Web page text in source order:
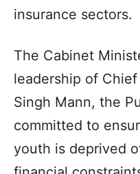
insurance sectors.
The Cabinet
leadership of
Singh Mann, the
committed to
youth is deprived